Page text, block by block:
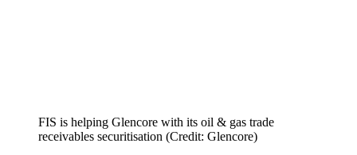
FIS is helping Glencore with its oil & gas trade
receivables securitisation (Credit: Glencore)